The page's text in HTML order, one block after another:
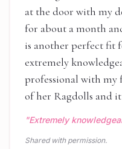
at the door with my
for about a month
is another perfect fit
extremely
professional with my
of her Ragdolls and it
"Extremely
Shared with permission.